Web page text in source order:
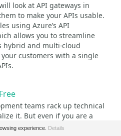
look at API gateways in
to make your APIs usable.
using Azure’s API
allows you to streamline
hybrid and multi-cloud
customers with a single
teams rack up technical
it. But even if you are a
and maybe even
experience. Details